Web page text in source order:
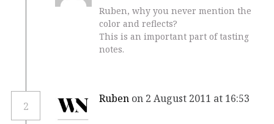
Ruben, why you never mention the
color and reflects?
This is an important part of tasting
notes.
2
Ruben on 2 August 2011 at 16:53